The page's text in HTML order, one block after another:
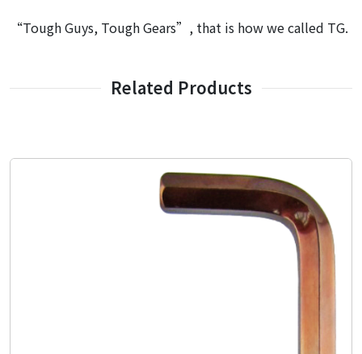
“Tough Guys, Tough Gears”, that is how we called TG.
Related Products